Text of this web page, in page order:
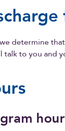
determine
talk to you and